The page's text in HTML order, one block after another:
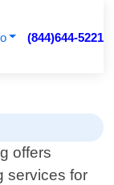
(844)644-5221
offers
services for